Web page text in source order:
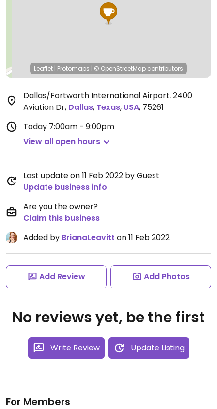
Leaflet | Protomaps | © OpenStreetMap contributors
Dallas/Fortworth International Airport, 2400
Aviation Dr, Dallas, Texas, USA, 75261
Today 7:00am - 9:00pm
View all open hours
Last update on 11 Feb 2022 by Guest
Update business info
Are you the owner?
Claim this business
Added by BrianaLeavitt on 11 Feb 2022
Add Review Add Photos
No reviews yet, be the first
Write Review Update Listing
For Members